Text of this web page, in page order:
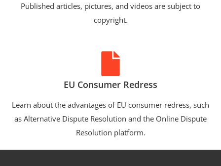
Published articles, pictures, and videos are subject to
copyright.
EU Consumer Redress
Learn about the advantages of EU consumer redress, such
as Alternative Dispute Resolution and the Online Dispute
Resolution platform.